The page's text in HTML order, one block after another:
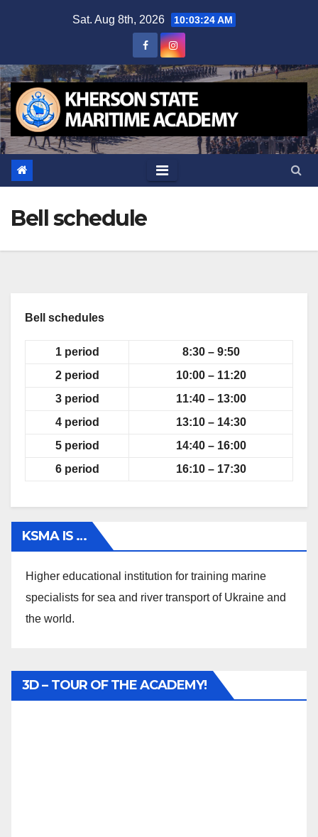
Sat. Aug 8th, 2026 10:03:24 AM
Bell schedule
Bell schedules
1 period
8:30 – 9:50
2 period
10:00 – 11:20
3 period
11:40 – 13:00
4 period
13:10 – 14:30
5 period
14:40 – 16:00
6 period 16:10 – 17:30
KSMA IS …
Higher educational institution for training marine
specialists for sea and river transport of Ukraine and
the world.
3D – TOUR OF THE ACADEMY!